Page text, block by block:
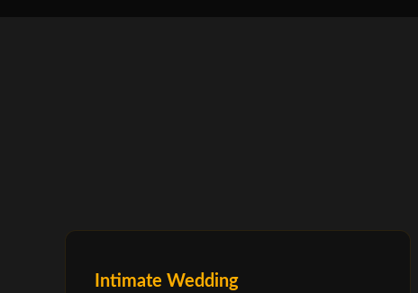
Intimate Wedding